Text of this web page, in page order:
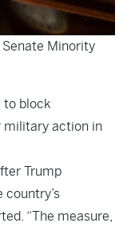
Minority
to block
military action in
Trump
“The measure,